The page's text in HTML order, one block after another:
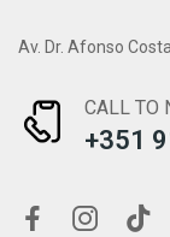
Av. Dr. Afonso
CALL TO
+351